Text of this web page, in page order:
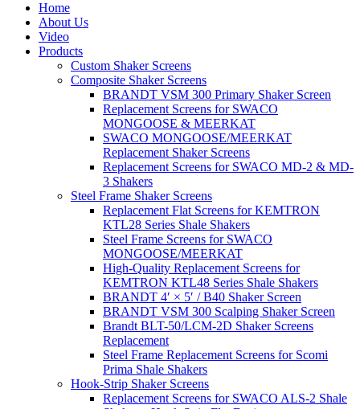
Home
About Us
Video
Products
Custom Shaker Screens
Composite Shaker Screens
BRANDT VSM 300 Primary Shaker Screen
Replacement Screens for SWACO
MONGOOSE & MEERKAT
SWACO MONGOOSE/MEERKAT
Replacement Shaker Screens
Replacement Screens for SWACO MD-2 & MD-
3 Shakers
Steel Frame Shaker Screens
Replacement Flat Screens for KEMTRON
KTL28 Series Shale Shakers
Steel Frame Screens for SWACO
MONGOOSE/MEERKAT
High-Quality Replacement Screens for
KEMTRON KTL48 Series Shale Shakers
BRANDT 4′ × 5′ / B40 Shaker Screen
BRANDT VSM 300 Scalping Shaker Screen
Brandt BLT-50/LCM-2D Shaker Screens
Replacement
Steel Frame Replacement Screens for Scomi
Prima Shale Shakers
Hook-Strip Shaker Screens
Replacement Screens for SWACO ALS-2 Shale